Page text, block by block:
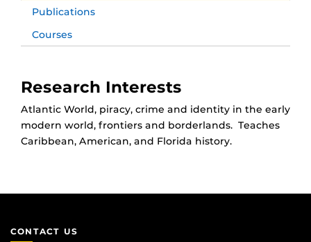
Publications
Courses
Research Interests
Atlantic World, piracy, crime and identity in the early
modern world, frontiers and borderlands. Teaches
Caribbean, American, and Florida history.
CONTACT US